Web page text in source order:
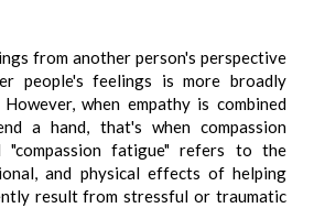
from another person's perspective
people's feelings is more broadly
when empathy is combined
a hand, that's when compassion
"compassion fatigue" refers to the
and physical effects of helping
result from stressful or traumatic